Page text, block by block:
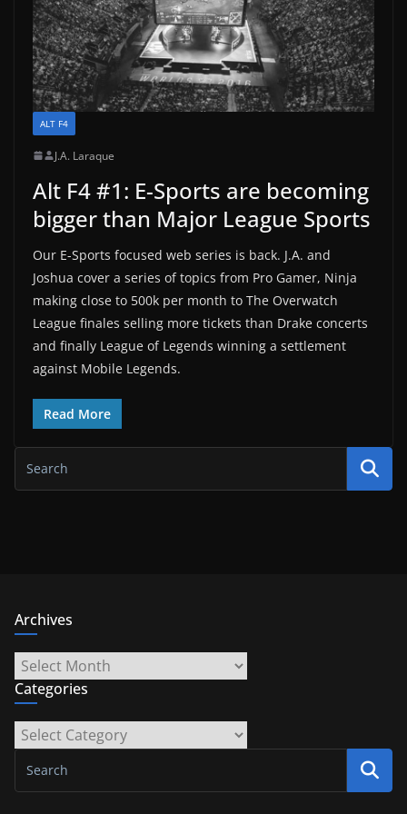
ALT F4
J.A. Laraque
Alt F4 #1: E-Sports are becoming
bigger than Major League Sports
Our E-Sports focused web series is back. J.A. and
Joshua cover a series of topics from Pro Gamer, Ninja
making close to 500k per month to The Overwatch
League finales selling more tickets than Drake concerts
and finally League of Legends winning a settlement
against Mobile Legends.
Read More
Archives
Archives
Categories
Categories